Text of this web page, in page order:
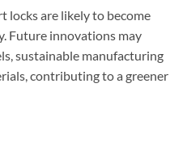
locks are likely to become
Future innovations may
sustainable manufacturing
contributing to a greener